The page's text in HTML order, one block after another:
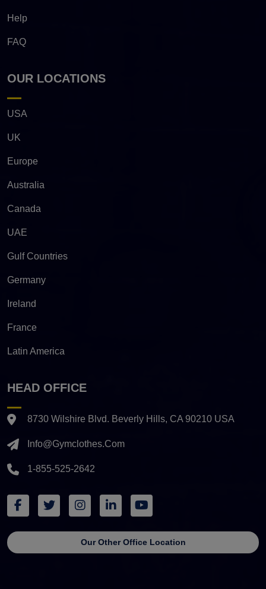
Help
FAQ
OUR LOCATIONS
USA
UK
Europe
Australia
Canada
UAE
Gulf Countries
Germany
Ireland
France
Latin America
HEAD OFFICE
8730 Wilshire Blvd. Beverly Hills, CA 90210 USA
Info@gymclothes.com
1-855-525-2642
Our Other Office Location